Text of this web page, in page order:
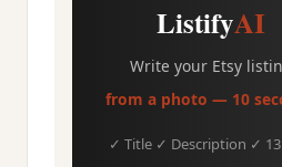
ListifyAI
Write your Etsy
from a photo — 10
✓ Title ✓